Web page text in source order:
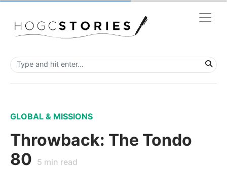
GLOBAL & MISSIONS
Throwback: The Tondo
80 5 min read